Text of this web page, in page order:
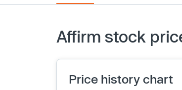
Affirm stock
Price history chart